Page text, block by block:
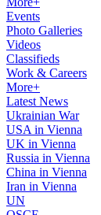
Events
Photo Galleries
Videos
Classifieds
Work & Careers
More+
Latest News
Ukrainian War
USA in Vienna
UK in Vienna
Russia in Vienna
China in Vienna
Iran in Vienna
UN